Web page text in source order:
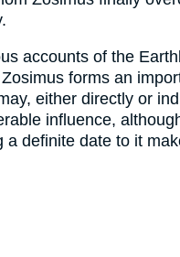
accounts of the
forms an
either directly or
influence,
a definite date to it